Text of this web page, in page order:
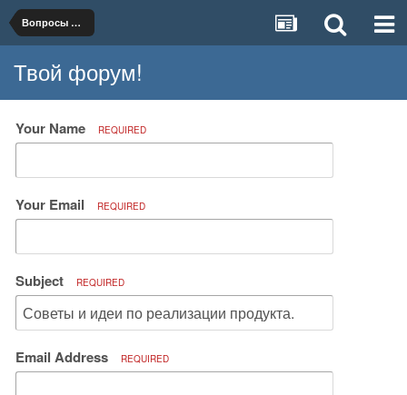
Вопросы организации и ведения бизнеса
Твой форум!
Your Name REQUIRED
Your Email REQUIRED
Subject REQUIRED
Email Address REQUIRED